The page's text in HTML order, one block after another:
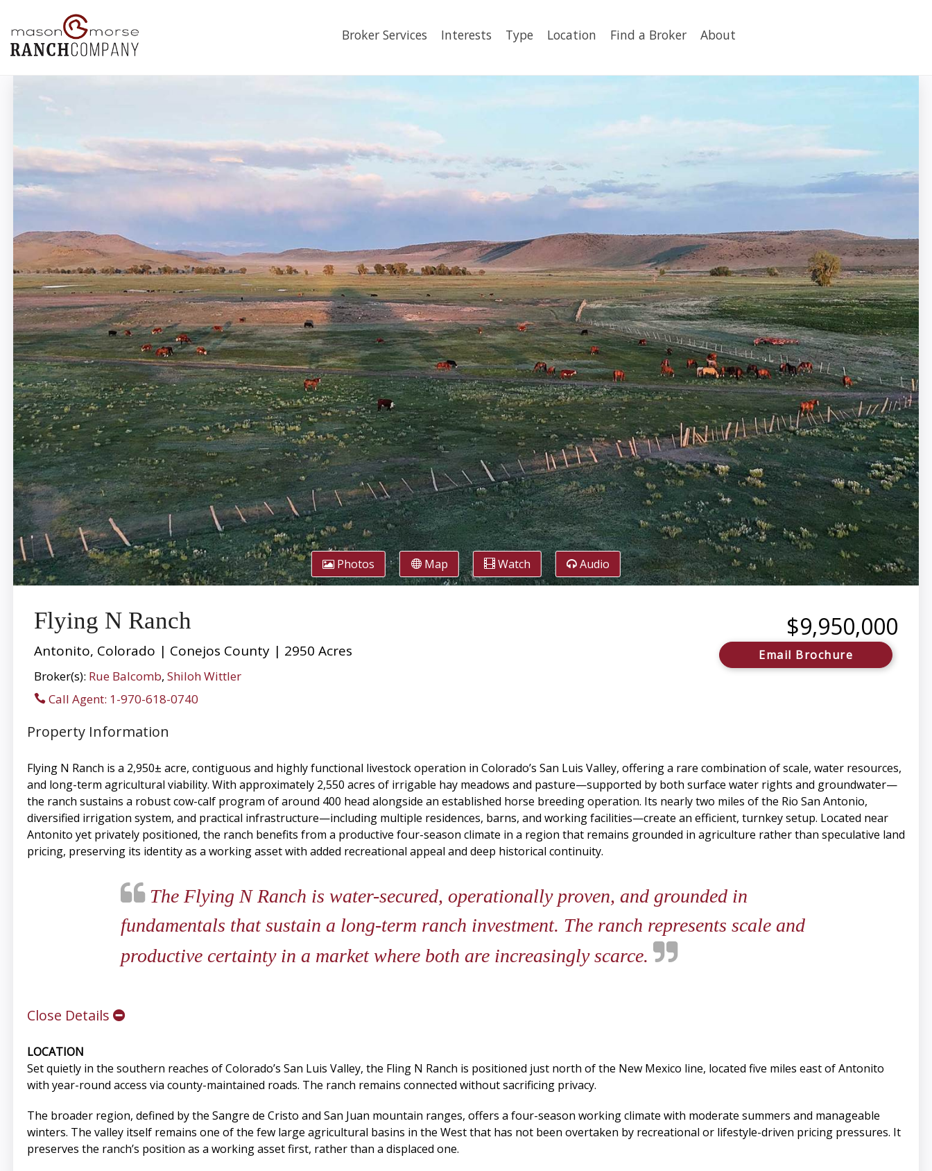
Broker Services Interests Type Location Find a Broker About
Photos Map Watch Audio
Flying N Ranch
Antonito, Colorado | Conejos County | 2950 Acres
Broker(s): Rue Balcomb, Shiloh Wittler
Call Agent: 1-970-618-0740
$9,950,000
Email Brochure
Property Information
Flying N Ranch is a 2,950± acre, contiguous and highly functional livestock operation in Colorado’s San Luis Valley, offering a rare combination of scale, water resources,
and long-term agricultural viability. With approximately 2,550 acres of irrigable hay meadows and pasture—supported by both surface water rights and groundwater—
the ranch sustains a robust cow-calf program of around 400 head alongside an established horse breeding operation. Its nearly two miles of the Rio San Antonio,
diversified irrigation system, and practical infrastructure—including multiple residences, barns, and working facilities—create an efficient, turnkey setup. Located near
Antonito yet privately positioned, the ranch benefits from a productive four-season climate in a region that remains grounded in agriculture rather than speculative land
pricing, preserving its identity as a working asset with added recreational appeal and deep historical continuity.
The Flying N Ranch is water-secured, operationally proven, and grounded in
fundamentals that sustain a long-term ranch investment. The ranch represents scale and
productive certainty in a market where both are increasingly scarce.
Close Details
LOCATION
Set quietly in the southern reaches of Colorado’s San Luis Valley, the Fling N Ranch is positioned just north of the New Mexico line, located five miles east of Antonito
with year-round access via county-maintained roads. The ranch remains connected without sacrificing privacy.
The broader region, defined by the Sangre de Cristo and San Juan mountain ranges, offers a four-season working climate with moderate summers and manageable
winters. The valley itself remains one of the few large agricultural basins in the West that has not been overtaken by recreational or lifestyle-driven pricing pressures. It
preserves the ranch’s position as a working asset first, rather than a displaced one.